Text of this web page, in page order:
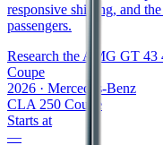
responsive shifting, and
passengers.
Research the AMG GT 43
Coupe
2026 · Mercedes-Benz
CLA 250 Coupe
Starts at
—